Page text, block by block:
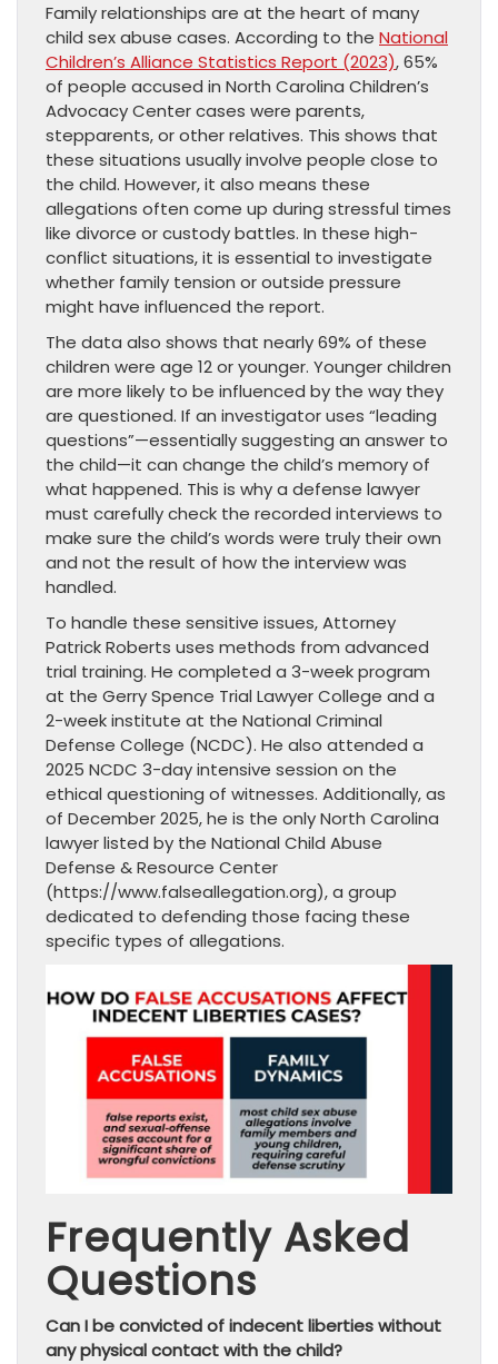
Family relationships are at the heart of many
child sex abuse cases. According to the National
Children’s Alliance Statistics Report (2023), 65%
of people accused in North Carolina Children’s
Advocacy Center cases were parents,
stepparents, or other relatives. This shows that
these situations usually involve people close to
the child. However, it also means these
allegations often come up during stressful times
like divorce or custody battles. In these high-
conflict situations, it is essential to investigate
whether family tension or outside pressure
might have influenced the report.
The data also shows that nearly 69% of these
children were age 12 or younger. Younger children
are more likely to be influenced by the way they
are questioned. If an investigator uses “leading
questions”—essentially suggesting an answer to
the child—it can change the child’s memory of
what happened. This is why a defense lawyer
must carefully check the recorded interviews to
make sure the child’s words were truly their own
and not the result of how the interview was
handled.
To handle these sensitive issues, Attorney
Patrick Roberts uses methods from advanced
trial training. He completed a 3-week program
at the Gerry Spence Trial Lawyer College and a
2-week institute at the National Criminal
Defense College (NCDC). He also attended a
2025 NCDC 3-day intensive session on the
ethical questioning of witnesses. Additionally, as
of December 2025, he is the only North Carolina
lawyer listed by the National Child Abuse
Defense & Resource Center
(https://www.falseallegation.org), a group
dedicated to defending those facing these
specific types of allegations.
Frequently Asked
Questions
Can I be convicted of indecent liberties without
any physical contact with the child?